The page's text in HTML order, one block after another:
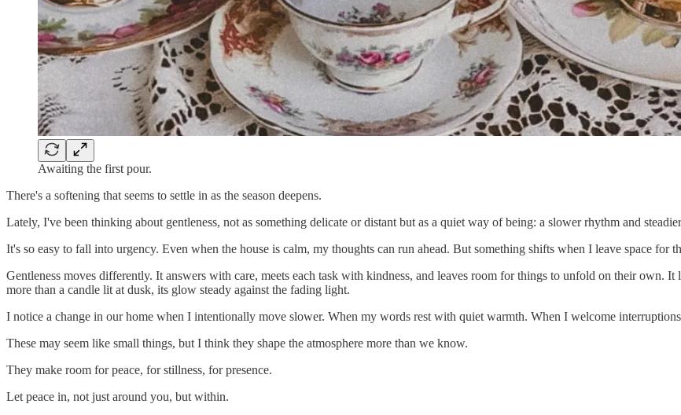
Awaiting the first pour.
There's a softening that seems to settle in as the season deepens.
Lately, I've been thinking about gentleness, not as something delicate or distant but as a quiet way of being: a slower rhythm and
It's so easy to fall into urgency. Even when the house is calm, my thoughts can run ahead. But something shifts when I leave space for
Gentleness moves differently. It answers with care, meets each task with kindness, and leaves room for things to unfold on their own.
more than a candle lit at dusk, its glow steady against the fading light.
I notice a change in our home when I intentionally move slower. When my words rest with quiet warmth. When I welcome
These may seem like small things, but I think they shape the atmosphere more than we know.
They make room for peace, for stillness, for presence.
Let peace in, not just around you, but within.